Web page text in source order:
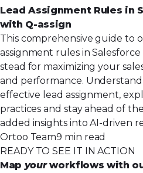
Lead Assignment Rules in
with Q-assign
This comprehensive guide to
assignment rules in
stead for maximizing your
and performance.
effective lead assignment,
practices and stay ahead of
added insights into AI-driven
Ortoo Team9 min read
READY TO SEE IT IN ACTION
Map yourworkflows with